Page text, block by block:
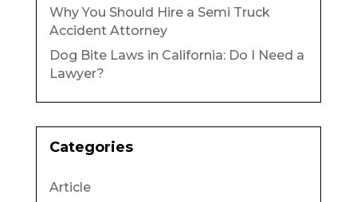
Why You Should Hire a Semi Truck
Accident Attorney
Dog Bite Laws in California: Do I Need a
Lawyer?
Categories
Article